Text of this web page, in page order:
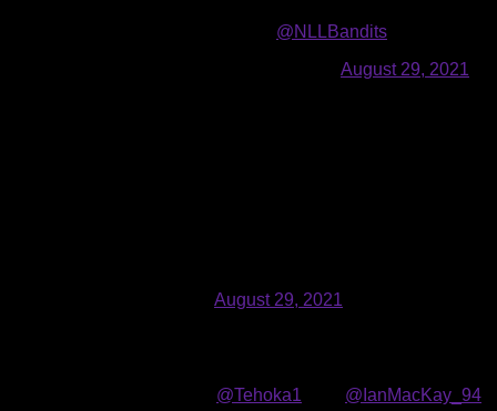
@NLLBandits
August 29, 2021
August 29, 2021
@Tehoka1 @IanMacKay_94